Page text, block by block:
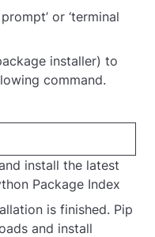
or ‘terminal
installer) to
command.
install the latest
Package Index
is finished. Pip
and install